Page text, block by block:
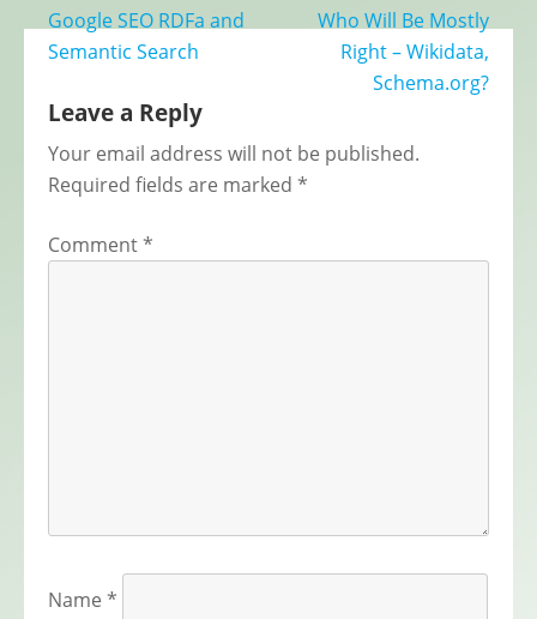
Post
navigation
Google SEO RDFa and
Semantic Search
Who Will Be Mostly
Right – Wikidata,
Schema.org?
Leave a Reply
Your email address will not be published.
Required fields are marked *
Comment*
Name *